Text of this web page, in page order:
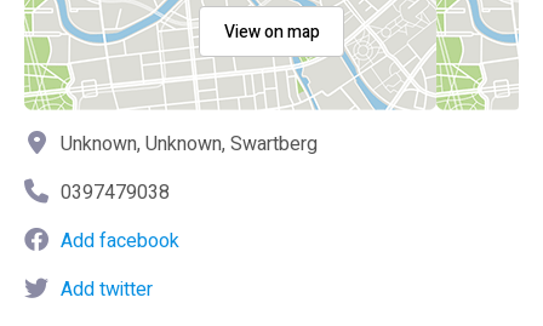
View on map
Unknown, Unknown, Swartberg
0397479038
Add facebook
Add twitter